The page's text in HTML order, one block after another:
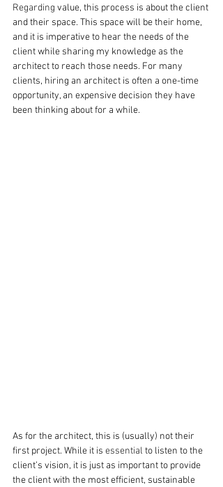
Regarding value, this process is about the client
and their space. This space will be their home,
and it is imperative to hear the needs of the
client while sharing my knowledge as the
architect to reach those needs. For many
clients, hiring an architect is often a one-time
opportunity, an expensive decision they have
been thinking about for a while.
As for the architect, this is (usually) not their
first project. While it is essential to listen to the
client’s vision, it is just as important to provide
the client with the most efficient, sustainable